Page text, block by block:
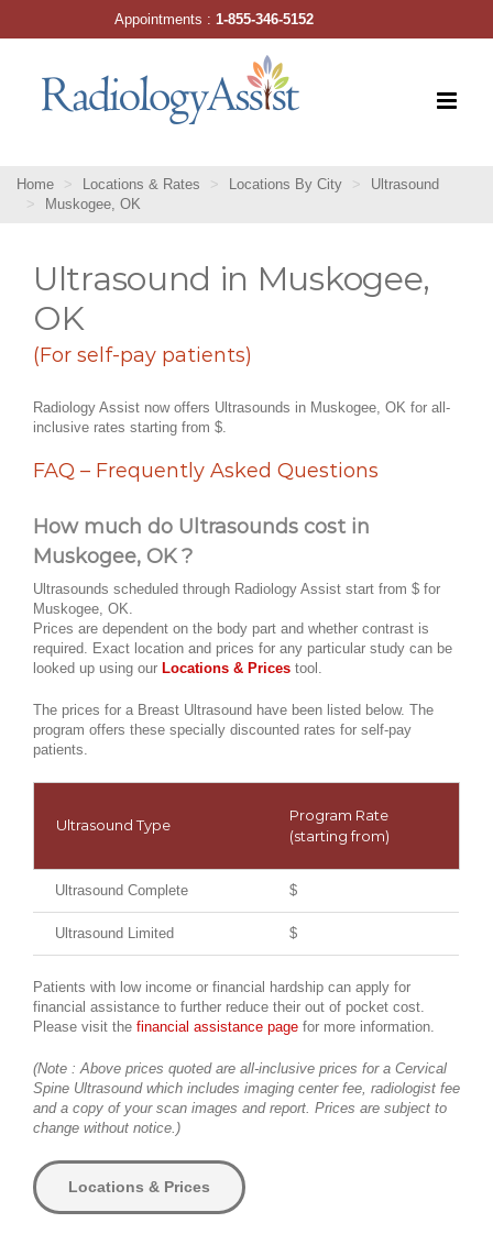
Home Locations & Rates Locations By City
Ultrasound
Muskogee, OK
Ultrasound in Muskogee,
OK
(For self-pay patients)
Radiology Assist now offers Ultrasounds in Muskogee, OK for all-
inclusive rates starting from $.
FAQ – Frequently Asked Questions
How much do Ultrasounds cost in
Muskogee, OK ?
Ultrasounds scheduled through Radiology Assist start from $ for
Muskogee, OK.
Prices are dependent on the body part and whether contrast is
required. Exact location and prices for any particular study can be
looked up using our Locations & Prices tool.
The prices for a Breast Ultrasound have been listed below. The
program offers these specially discounted rates for self-pay
patients.
Ultrasound Type
Program Rate
(starting from)
Ultrasound Complete $
Ultrasound Limited $
Patients with low income or financial hardship can apply for
financial assistance to further reduce their out of pocket cost.
Please visit the financial assistance page for more information.
(Note : Above prices quoted are all-inclusive prices for a Cervical
Spine Ultrasound which includes imaging center fee, radiologist fee
and a copy of your scan images and report. Prices are subject to
change without notice.)
Locations & Prices
Appointments :1-855-346-5152